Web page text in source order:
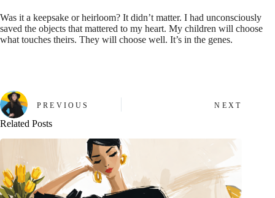
Was it a keepsake or heirloom? It didn’t matter. I had unconsciously
saved the objects that mattered to my heart. My children will choose
what touches theirs. They will choose well. It’s in the genes.
PREVIOUS NEXT
Related Posts